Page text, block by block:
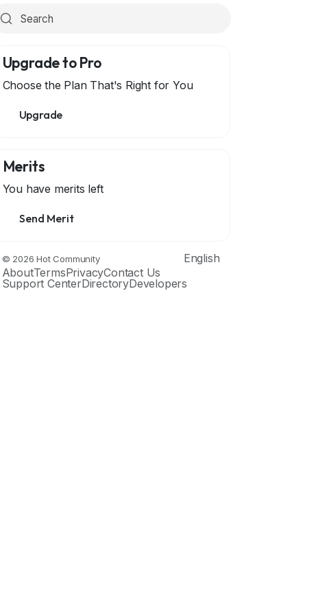
Upgrade to Pro
Choose the Plan That's Right for You
Upgrade
Merits
You have merits left
Send Merit
© 2026 Hot Community
English
AboutTermsPrivacyContact Us
Support CenterDirectoryDevelopers